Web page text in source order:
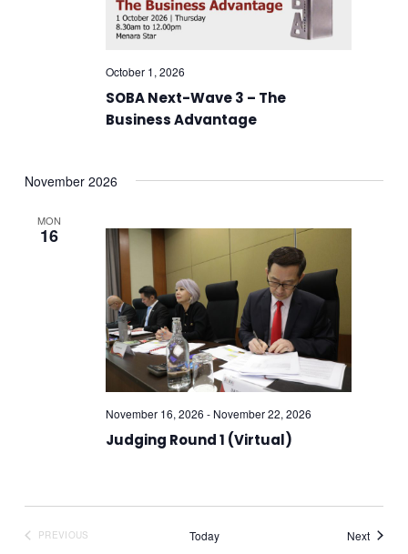
October 1, 2026
SOBA Next-Wave 3 – The
Business Advantage
November 2026
MON
16
November 16, 2026 - November 22, 2026
Judging Round 1 (Virtual)
PREVIOUS
Today NextEvents